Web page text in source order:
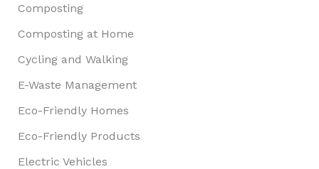
Composting
Composting at Home
Cycling and Walking
E-Waste Management
Eco-Friendly Homes
Eco-Friendly Products
Electric Vehicles